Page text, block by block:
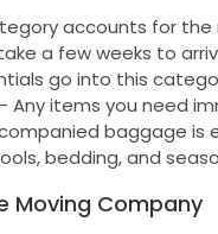
accounts for
a few weeks to
go into this
Any items you need
baggage is
bedding, and
Moving Company